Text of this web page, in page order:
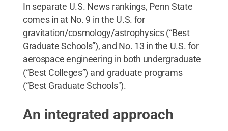
In separate U.S. News rankings, Penn State
comes in at No. 9 in the U.S. for
gravitation/cosmology/astrophysics (“Best
Graduate Schools”), and No. 13 in the U.S. for
aerospace engineering in both undergraduate
(“Best Colleges”) and graduate programs
(“Best Graduate Schools").
An integrated approach